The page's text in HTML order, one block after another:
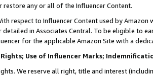
restore any or all of the Influencer Content.
respect to Influencer Content used by
detailed in Associates Central. To be eligible to
for the applicable Amazon Site with a
Use of Influencer Marks;
We reserve all right, title and interest